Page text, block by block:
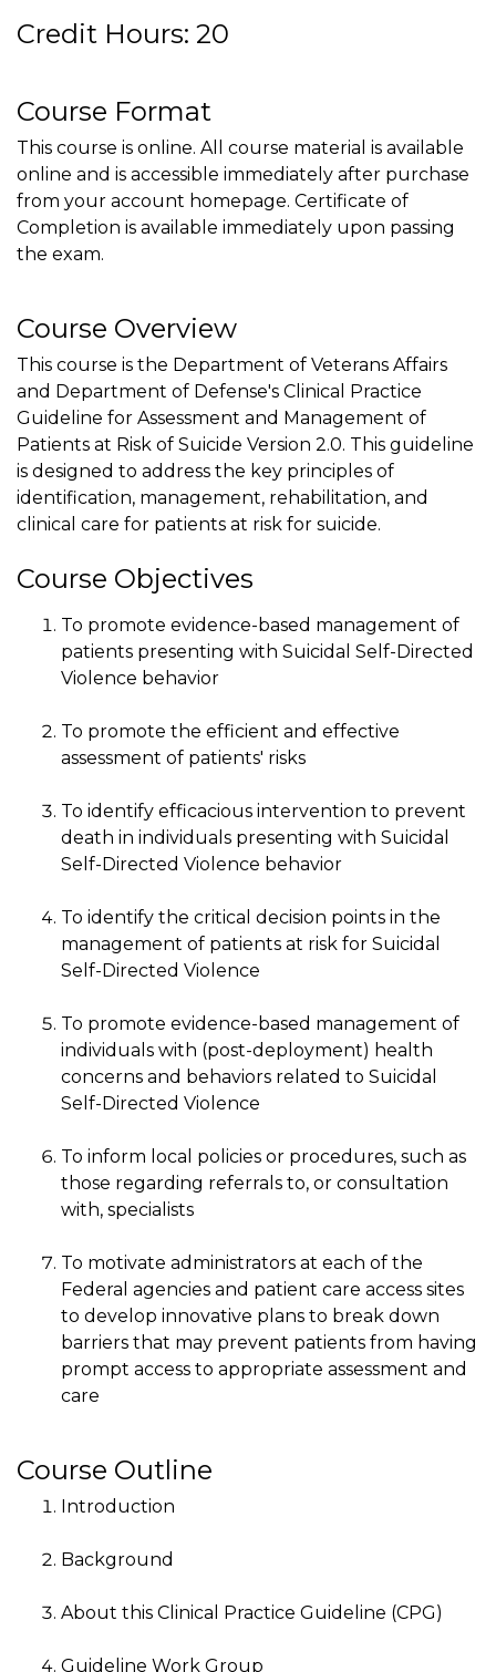
Credit Hours: 20
Course Format
This course is online. All course material is available
online and is accessible immediately after purchase
from your account homepage. Certificate of
Completion is available immediately upon passing
the exam.
Course Overview
This course is the Department of Veterans Affairs
and Department of Defense's Clinical Practice
Guideline for Assessment and Management of
Patients at Risk of Suicide Version 2.0. This guideline
is designed to address the key principles of
identification, management, rehabilitation, and
clinical care for patients at risk for suicide.
Course Objectives
To promote evidence-based management of
patients presenting with Suicidal Self-Directed
Violence behavior
To promote the efficient and effective
assessment of patients' risks
To identify efficacious intervention to prevent
death in individuals presenting with Suicidal
Self-Directed Violence behavior
To identify the critical decision points in the
management of patients at risk for Suicidal
Self-Directed Violence
To promote evidence-based management of
individuals with (post-deployment) health
concerns and behaviors related to Suicidal
Self-Directed Violence
To inform local policies or procedures, such as
those regarding referrals to, or consultation
with, specialists
To motivate administrators at each of the
Federal agencies and patient care access sites
to develop innovative plans to break down
barriers that may prevent patients from having
prompt access to appropriate assessment and
care
Course Outline
Introduction
Background
About this Clinical Practice Guideline (CPG)
Guideline Work Group